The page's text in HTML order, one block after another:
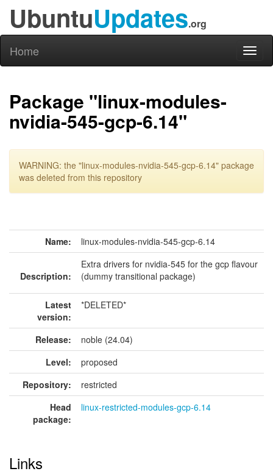
UbuntuUpdates.org
Home
Package "linux-modules-
nvidia-545-gcp-6.14"
WARNING: the "linux-modules-nvidia-545-gcp-6.14" package
was deleted from this repository
Name: linux-modules-nvidia-545-gcp-6.14
Description:
Extra drivers for nvidia-545 for the gcp flavour
(dummy transitional package)
Latest
version:
*DELETED*
Release:
noble (24.04)
Level:
proposed
Repository:
restricted
Head
package:
linux-restricted-modules-gcp-6.14
Links